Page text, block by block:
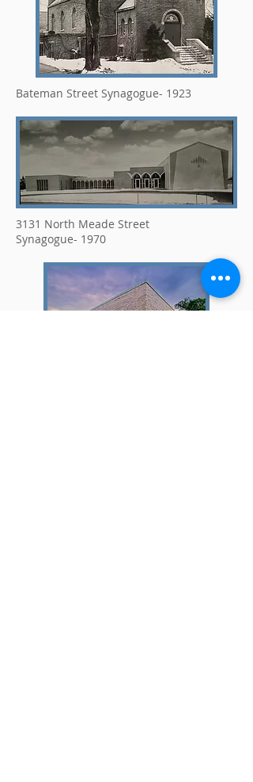
Bateman Street Synagogue- 1923
3131 North Meade Street
Synagogue- 1970